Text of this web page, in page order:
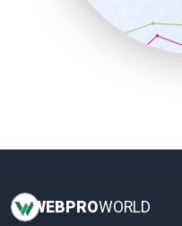
SmallBusinessNews
SmallBusinessUpdate
WEBPROWORLD